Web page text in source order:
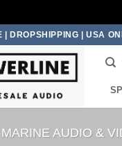
| DROPSHIPPING | USA
MARINE AUDIO &